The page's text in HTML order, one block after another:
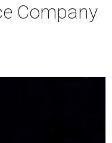
Company